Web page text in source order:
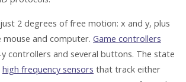
2 degrees of free motion: x and y, plus
and computer. Game controllers
controllers and several buttons. The state
high frequency sensors that track either